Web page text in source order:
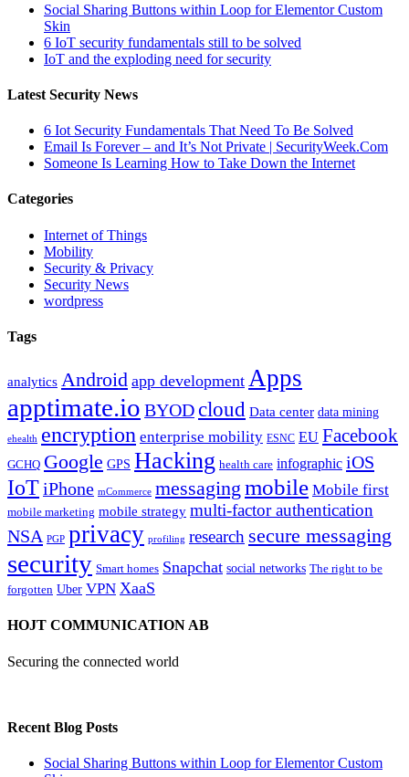
Social Sharing Buttons within Loop for Elementor Custom
Skin
6 IoT security fundamentals still to be solved
IoT and the exploding need for security
Latest Security News
6 Iot Security Fundamentals That Need To Be Solved
Email Is Forever – and It’s Not Private | SecurityWeek.Com
Someone Is Learning How to Take Down the Internet
Categories
Internet of Things
Mobility
Security & Privacy
Security News
wordpress
Tags
analytics Android app development Apps
apptimate.io BYODcloud Data center data mining
ehealth encryption enterprise mobility ESNC EU Facebook
GCHQ Google GPS Hacking health care infographic iOS
IoTiPhone mCommerce messaging mobile Mobile first
mobile marketing mobile strategy multi-factor authentication
NSA PGP privacy profiling research secure messaging
security Smart homes Snapchat social networks The right to be
forgotten Uber VPN XaaS
HOJT COMMUNICATION AB
Securing the connected world
Recent Blog Posts
Social Sharing Buttons within Loop for Elementor Custom